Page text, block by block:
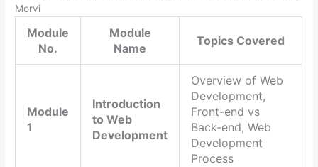
Morvi
Module
No.
Module
Name
Topics Covered
Module
1
Introduction
to Web
Development
Overview of Web
Development,
Front-end vs
Back-end, Web
Development
Process